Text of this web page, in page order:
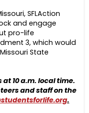
SFLAction
and engage
pro-life
3, which would
State
10 a.m. local time.
and staff on the
.